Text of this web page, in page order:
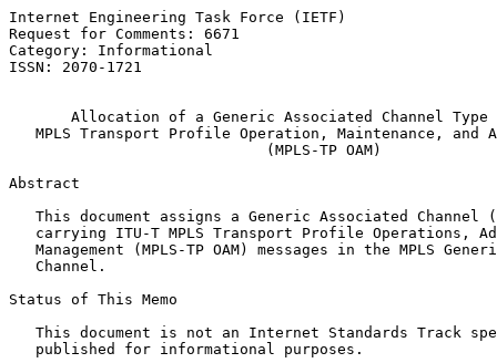
Internet Engineering Task Force (IETF)
Request for Comments: 6671
Category: Informational
ISSN: 2070-1721
Allocation of a Generic Associated Channel
MPLS Transport Profile Operation, Maintenance, and
(MPLS-TP OAM)
Abstract
This document assigns a Generic Associated Channel
carrying ITU-T MPLS Transport Profile Operations,
Management (MPLS-TP OAM) messages in the MPLS
   Channel.
Status of This Memo
This document is not an Internet Standards Track
   published for informational purposes.